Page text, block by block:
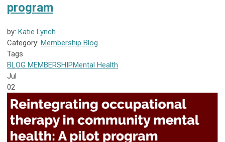
program
by: Katie Lynch
Category: Membership Blog
Tags
BLOG MEMBERSHIPMental Health
Jul
02